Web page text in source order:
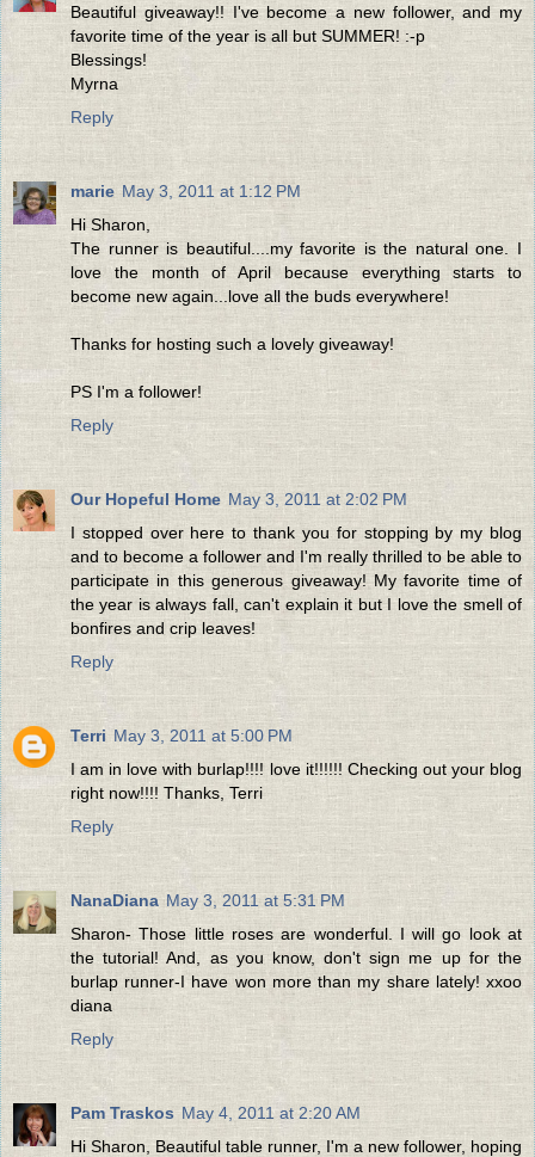
Beautiful giveaway!! I've become a new follower, and my
favorite time of the year is all but SUMMER! :-p
Blessings!
Myrna
Reply
marie May 3, 2011 at 1:12 PM
Hi Sharon,
The runner is beautiful....my favorite is the natural one. I
love the month of April because everything starts to
become new again...love all the buds everywhere!
Thanks for hosting such a lovely giveaway!
PS I'm a follower!
Reply
Our Hopeful Home May 3, 2011 at 2:02 PM
I stopped over here to thank you for stopping by my blog
and to become a follower and I'm really thrilled to be able to
participate in this generous giveaway! My favorite time of
the year is always fall, can't explain it but I love the smell of
bonfires and crip leaves!
Reply
Terri May 3, 2011 at 5:00 PM
I am in love with burlap!!!! love it!!!!!! Checking out your blog
right now!!!! Thanks, Terri
Reply
NanaDiana May 3, 2011 at 5:31 PM
Sharon- Those little roses are wonderful. I will go look at
the tutorial! And, as you know, don't sign me up for the
burlap runner-I have won more than my share lately! xxoo
diana
Reply
Pam Traskos May 4, 2011 at 2:20 AM
Hi Sharon, Beautiful table runner, I'm a new follower, hoping